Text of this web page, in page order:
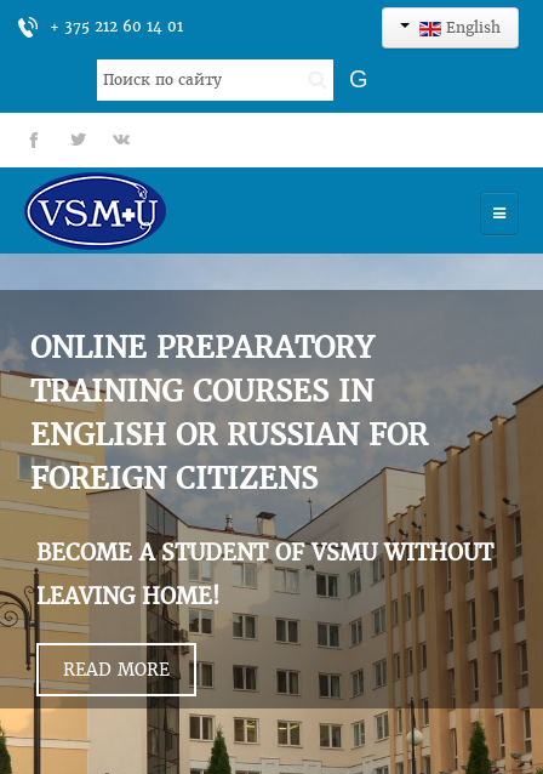
+ 375 212 60 14 01 English
Search
...
G
fb tt gp
UNIVERSITY
ADMISSION
SCIENCES
INTERNATIONAL ACTIVITY
COMMENTS OF GRADUATES
ONLINE PREPARATORY
TRAINING COURSES IN
ENGLISH OR RUSSIAN FOR
FOREIGN CITIZENS
BECOME A STUDENT OF VSMU WITHOUT
LEAVING HOME!
READ MORE